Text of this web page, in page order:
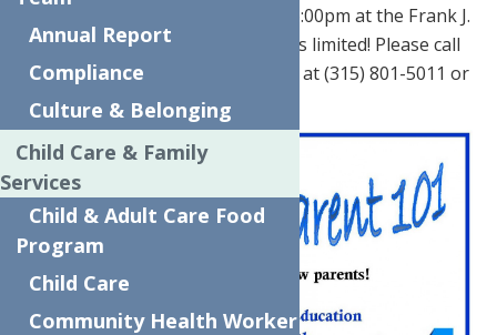
Monday, March 27th from 5:00-6:00pm at the Frank J.
Basloe Library, Herkimer. Space is limited! Please call
The Neighborhood Center today at (315) 801-5011 or
(315) 801-5014 to RSVP!
Annual Report
Compliance
Culture & Belonging
Child Care & Family
Services
Child & Adult Care Food
Program
Child Care
Community Health Worker